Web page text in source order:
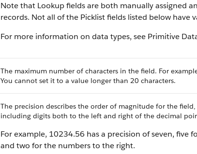
Note that Lookup fields are both manually assigned
records. Not all of the Picklist fields listed below have
For more information on data types, see Primitive
The maximum number of characters in the field. For
You cannot set it to a value longer than 20 characters.
The precision describes the order of magnitude for the
including digits both to the left and right of the decimal
For example, 10234.56 has a precision of seven,
and two for the numbers to the right.